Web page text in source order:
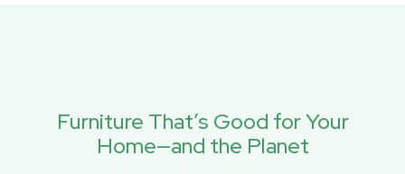
Furniture That’s Good for Your
Home—and the Planet